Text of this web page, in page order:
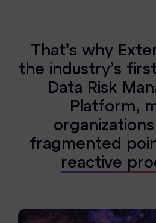
hat’s why Exte
t he ind ustry’s first
Data Ris k M an
P atform,
organizations
fragmented poi
reactive pro